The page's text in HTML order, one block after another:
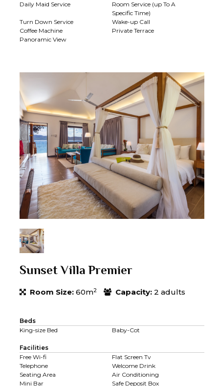
Daily Maid Service
Room Service (up To A
Specific Time)
Turn Down Service
Wake-up Call
Coffee Machine
Private Terrace
Panoramic View
Sunset Villa Premier
Room Size: 60m2 Capacity: 2 adults
Beds
King-size Bed
Baby-Cot
Facilities
Free Wi-fi
Flat Screen Tv
Telephone
Welcome Drink
Seating Area
Air Conditioning
Mini Bar
Safe Deposit Box